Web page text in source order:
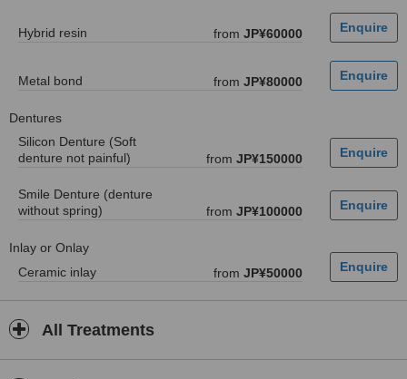
Hybrid resin from JP¥60000
Metal bond from JP¥80000
Dentures
Silicon Denture (Soft
denture not painful)
from JP¥150000
Smile Denture (denture
without spring)
from JP¥100000
Inlay or Onlay
Ceramic inlay
from JP¥50000
All Treatments